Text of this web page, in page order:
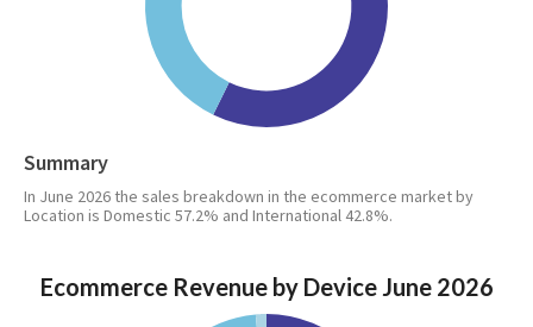
Summary
In June 2026 the sales breakdown in the ecommerce market by
Location is Domestic 57.2% and International 42.8%.
Ecommerce Revenue by Device June 2026